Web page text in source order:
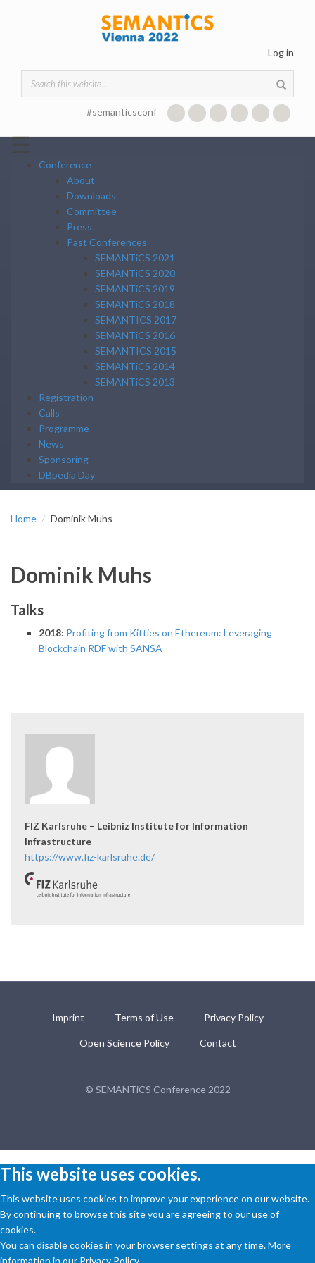
Log in
Search form
#semanticsconf
☰
Conference
About
Downloads
Committee
Press
Past Conferences
SEMANTiCS 2021
SEMANTiCS 2020
SEMANTiCS 2019
SEMANTiCS 2018
SEMANTICS 2017
SEMANTiCS 2016
SEMANTICS 2015
SEMANTiCS 2014
SEMANTiCS 2013
Registration
Calls
Programme
News
Sponsoring
DBpedia Day
Home Dominik Muhs
Dominik Muhs
Talks
2018: Profiting from Kitties on Ethereum: Leveraging
Blockchain RDF with SANSA
FIZ Karlsruhe – Leibniz Institute for Information
Infrastructure
https://www.fiz-karlsruhe.de/
Imprint Terms of Use Privacy Policy
Open Science Policy Contact
© SEMANTiCS Conference 2022
This website uses cookies.
This website uses cookies to improve your experience on our website.
By continuing to browse this site you are agreeing to our use of
cookies.
You can disable cookies in your browser settings at any time. More
information in our Privacy Policy.